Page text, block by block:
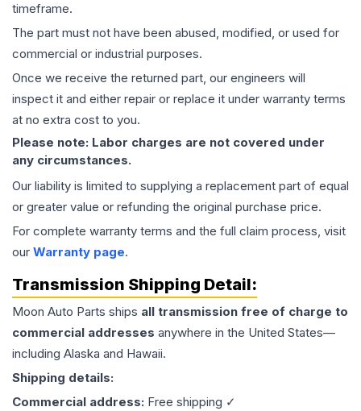
timeframe.
The part must not have been abused, modified, or used for
commercial or industrial purposes.
Once we receive the returned part, our engineers will
inspect it and either repair or replace it under warranty terms
at no extra cost to you.
Please note: Labor charges are not covered under
any circumstances.
Our liability is limited to supplying a replacement part of equal
or greater value or refunding the original purchase price.
For complete warranty terms and the full claim process, visit
our Warranty page.
Transmission Shipping Detail:
Moon Auto Parts ships all transmission free of charge to
commercial addresses anywhere in the United States—
including Alaska and Hawaii.
Shipping details:
Commercial address: Free shipping ✓